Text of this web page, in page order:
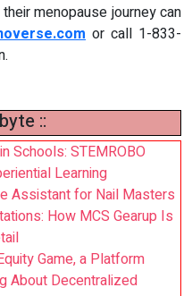
menopause journey can
or call 1-833-
::
Schools: STEMROBO
Learning
Assistant for Nail Masters
How MCS Gearup Is
Game, a Platform
About Decentralized